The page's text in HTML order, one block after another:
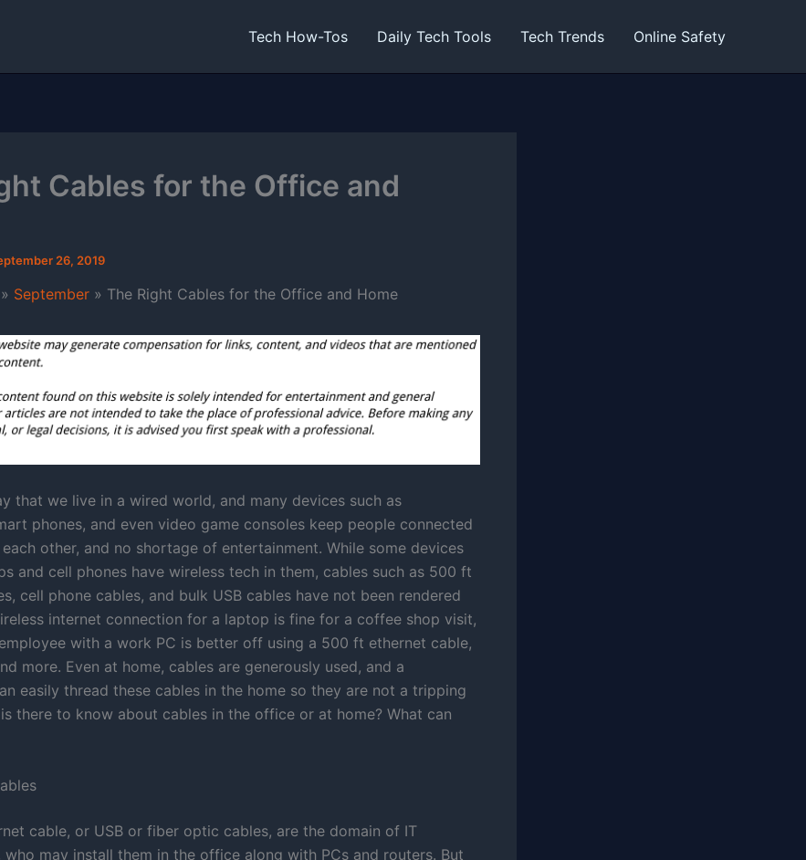
Tech How-Tos Daily Tech Tools Tech Trends Online Safety
Cables for the Office and
26, 2019
September The Right Cables for the Office and Home
that we live in a wired world, and many devices such as
phones, and even video game consoles keep people connected
other, and no shortage of entertainment. While some devices
and cell phones have wireless tech in them, cables such as 500 ft
cell phone cables, and bulk USB cables have not been rendered
internet connection for a laptop is fine for a coffee shop visit,
with a work PC is better off using a 500 ft ethernet cable,
more. Even at home, cables are generously used, and a
easily thread these cables in the home so they are not a tripping
there to know about cables in the office or at home? What can
cable, or USB or fiber optic cables, are the domain of IT
who may install them in the office along with PCs and routers. But